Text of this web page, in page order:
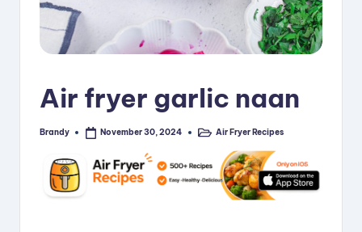
Air fryer garlic naan
Posted
Brandy November 30, 2024
PostedAir Fryer Recipes